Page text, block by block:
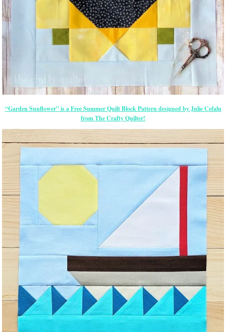
“Garden Sunflower” is a Free Summer Quilt Block Pattern designed by Julie Cefalu
from The Crafty Quilter!